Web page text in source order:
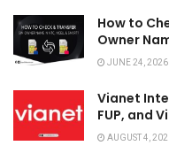
How to
Owner
JUNE 24, 2026
Vianet
FUP, and
AUGUST 4,